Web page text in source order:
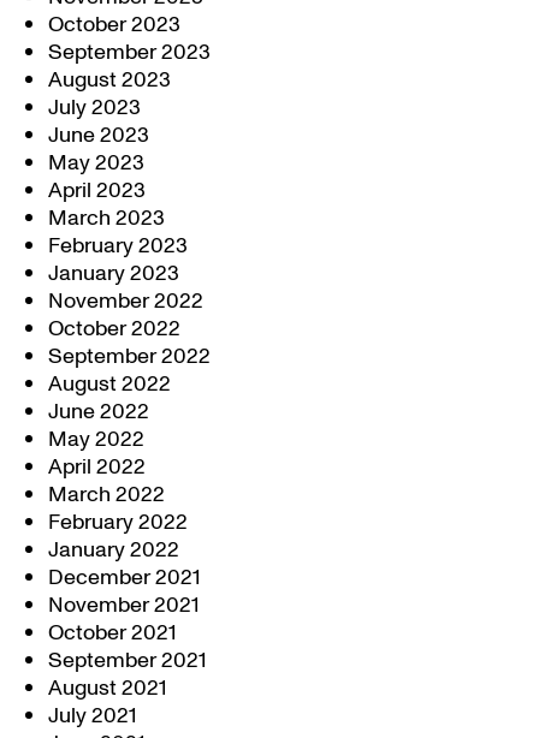
October 2023
September 2023
August 2023
July 2023
June 2023
May 2023
April 2023
March 2023
February 2023
January 2023
November 2022
October 2022
September 2022
August 2022
June 2022
May 2022
April 2022
March 2022
February 2022
January 2022
December 2021
November 2021
October 2021
September 2021
August 2021
July 2021